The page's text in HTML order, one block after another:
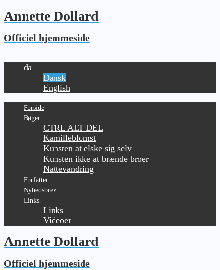
Annette Dollard
Officiel hjemmeside
da
Dansk
English
Forside
Bøger
CTRL ALT DEL
Kamilleblomst
Kunsten at elske sig selv
Kunsten ikke at brænde broer
Nattevandring
Forfatter
Nyhedsbrev
Links
Links
Videoer
Annette Dollard
Officiel hjemmeside